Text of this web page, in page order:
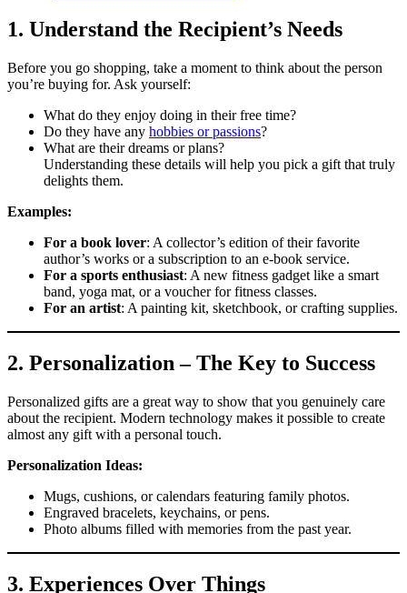
1. Understand the Recipient’s Needs
Before you go shopping, take a moment to think about the person
you’re buying for. Ask yourself:
What do they enjoy doing in their free time?
Do they have any hobbies or passions?
What are their dreams or plans?
Understanding these details will help you pick a gift that truly
delights them.
Examples:
For a book lover: A collector’s edition of their favorite
author’s works or a subscription to an e-book service.
For a sports enthusiast: A new fitness gadget like a smart
band, yoga mat, or a voucher for fitness classes.
For an artist: A painting kit, sketchbook, or crafting supplies.
2. Personalization – The Key to Success
Personalized gifts are a great way to show that you genuinely care
about the recipient. Modern technology makes it possible to create
almost any gift with a personal touch.
Personalization Ideas:
Mugs, cushions, or calendars featuring family photos.
Engraved bracelets, keychains, or pens.
Photo albums filled with memories from the past year.
3. Experiences Over Things